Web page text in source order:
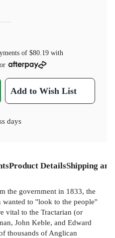
of $80.19 with
or
Add to Wish List
days
Product DetailsShipping
the government in 1833, the
to ''look to the people''
vital to the Tractarian (or
John Keble, and Edward
thousands of Anglican